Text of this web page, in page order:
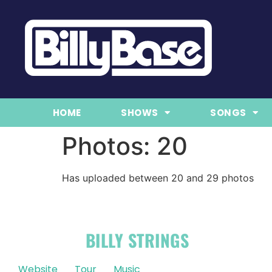
HOME SHOWS SONGS
Photos: 20
Has uploaded between 20 and 29 photos
BILLY STRINGS